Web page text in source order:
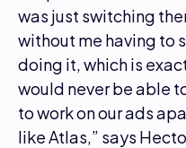
was just switching
without me having to
doing it, which is
would never be able
to work on our ads
like Atlas,” says